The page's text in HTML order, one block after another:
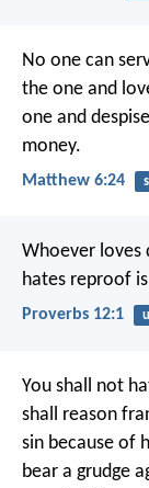
No one can
the one and
one and
money.
Matthew 6:24
Whoever loves
hates reproof
Proverbs 12:1
You shall not
shall reason
sin because of
bear a grudge